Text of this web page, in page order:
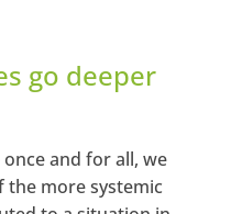
go deeper
and for all, we
the more systemic